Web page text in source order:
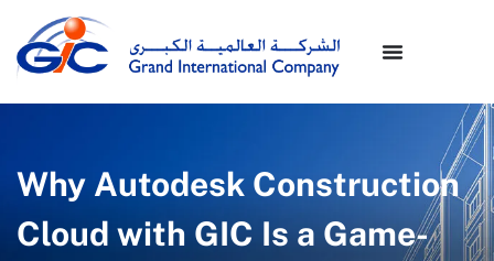
Why Autodesk Construction
Cloud with GIC Is a Game-